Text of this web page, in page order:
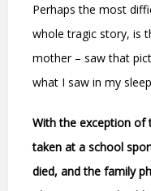
Perhaps the most
whole tragic story, is
mother – saw that
what I saw in my
With the exception of
taken at a school
died, and the family